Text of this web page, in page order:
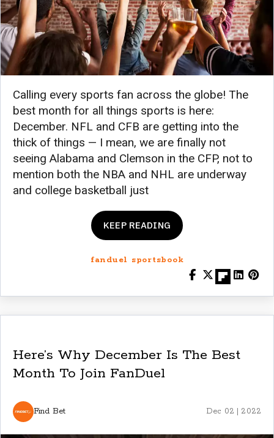
Calling every sports fan across the globe! The
best month for all things sports is here:
December. NFL and CFB are getting into the
thick of things — I mean, we are finally not
seeing Alabama and Clemson in the CFP, not to
mention both the NBA and NHL are underway
and college basketball just
KEEP READING
fanduel sportsbook
Here’s Why December Is The Best
Month To Join FanDuel
Find Bet Dec 02 | 2022